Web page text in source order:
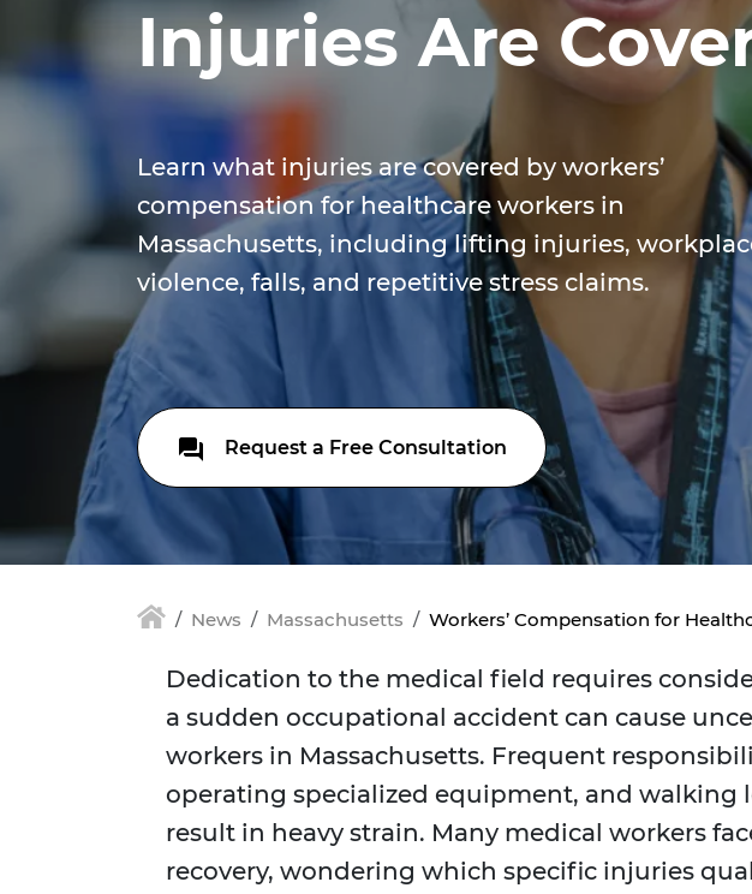
Injuries Are
Learn what injuries are covered by workers’
compensation for healthcare workers in
Massachusetts, including lifting injuries,
violence, falls, and repetitive stress claims.
Request a Free Consultation
News Massachusetts Workers’ Compensation for
Dedication to the medical field requires
a sudden occupational accident can cause
workers in Massachusetts. Frequent
operating specialized equipment, and walking
result in heavy strain. Many medical workers
recovery, wondering which specific injuries